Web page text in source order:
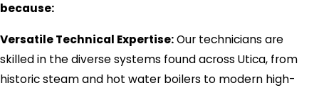
because:
Versatile Technical Expertise:Our technicians are
skilled in the diverse systems found across Utica, from
historic steam and hot water boilers to modern high-